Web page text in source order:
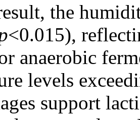
the
<0.015),
anaerobic
levels
support